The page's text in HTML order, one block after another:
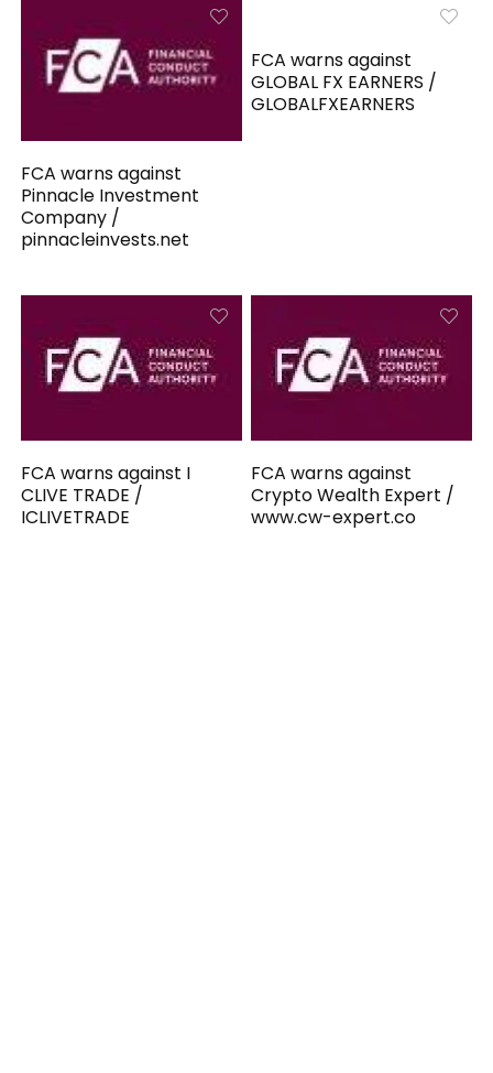
FCA warns against
Pinnacle Investment
Company /
pinnacleinvests.net
FCA warns against
GLOBAL FX EARNERS /
GLOBALFXEARNERS
FCA warns against I
CLIVE TRADE /
ICLIVETRADE
FCA warns against
Crypto Wealth Expert /
www.cw-expert.co